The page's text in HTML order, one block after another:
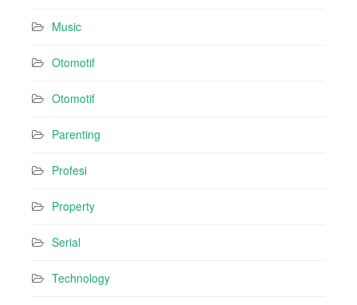
Music
Otomotif
Otomotif
Parenting
Profesi
Property
Serial
Technology